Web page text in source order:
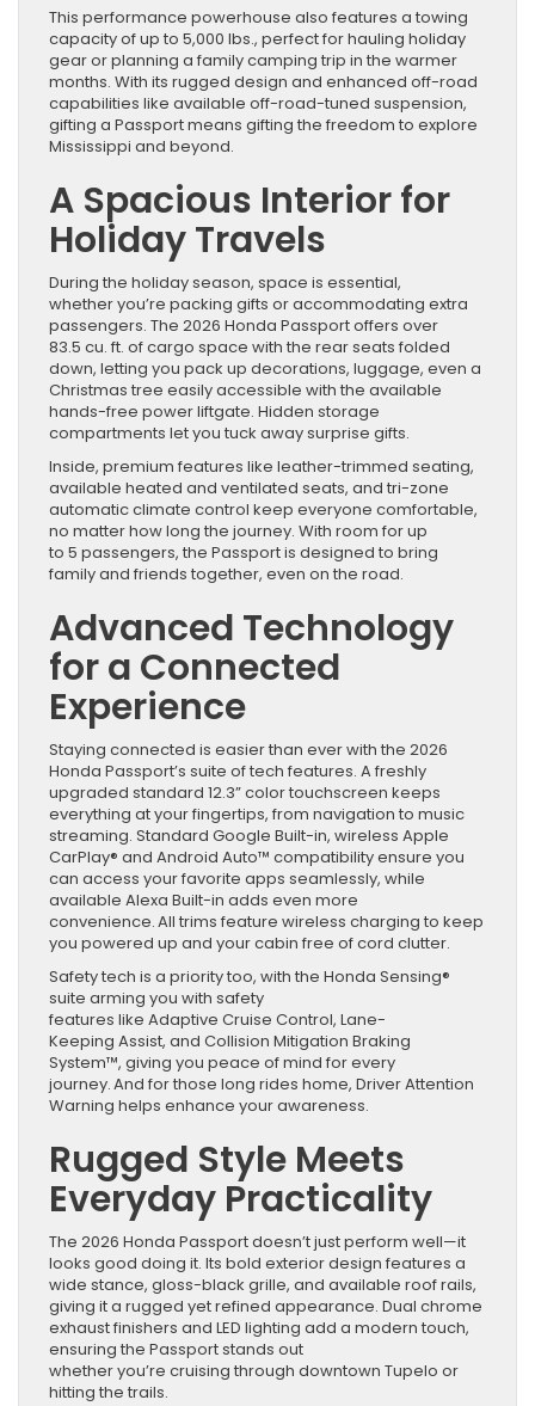
This performance powerhouse also features a towing
capacity of up to 5,000 lbs., perfect for hauling holiday
gear or planning a family camping trip in the warmer
months. With its rugged design and enhanced off-road
capabilities like available off-road-tuned suspension,
gifting a Passport means gifting the freedom to explore
Mississippi and beyond.
A Spacious Interior for
Holiday Travels
During the holiday season, space is essential,
whether you’re packing gifts or accommodating extra
passengers. The 2026 Honda Passport offers over
83.5 cu. ft. of cargo space with the rear seats folded
down, letting you pack up decorations, luggage, even a
Christmas tree easily accessible with the available
hands-free power liftgate. Hidden storage
compartments let you tuck away surprise gifts.
Inside, premium features like leather-trimmed seating,
available heated and ventilated seats, and tri-zone
automatic climate control keep everyone comfortable,
no matter how long the journey. With room for up
to 5 passengers, the Passport is designed to bring
family and friends together, even on the road.
Advanced Technology
for a Connected
Experience
Staying connected is easier than ever with the 2026
Honda Passport’s suite of tech features. A freshly
upgraded standard 12.3” color touchscreen keeps
everything at your fingertips, from navigation to music
streaming. Standard Google Built-in, wireless Apple
CarPlay® and Android Auto™ compatibility ensure you
can access your favorite apps seamlessly, while
available Alexa Built-in adds even more
convenience. All trims feature wireless charging to keep
you powered up and your cabin free of cord clutter.
Safety tech is a priority too, with the Honda Sensing®
suite arming you with safety
features like Adaptive Cruise Control, Lane-
Keeping Assist, and Collision Mitigation Braking
System™, giving you peace of mind for every
journey. And for those long rides home, Driver Attention
Warning helps enhance your awareness.
Rugged Style Meets
Everyday Practicality
The 2026 Honda Passport doesn’t just perform well—it
looks good doing it. Its bold exterior design features a
wide stance, gloss-black grille, and available roof rails,
giving it a rugged yet refined appearance. Dual chrome
exhaust finishers and LED lighting add a modern touch,
ensuring the Passport stands out
whether you’re cruising through downtown Tupelo or
hitting the trails.